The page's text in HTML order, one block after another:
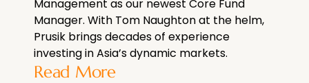
Management as our newest Core Fund
Manager. With Tom Naughton at the helm,
Prusik brings decades of experience
investing in Asia’s dynamic markets.
Read More